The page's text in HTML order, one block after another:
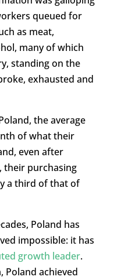
queued for
as meat,
many of which
standing on the
exhausted and
the average
of what their
even after
their purchasing
a third of that of
Poland has
impossible: it has
growth leader.
Poland achieved